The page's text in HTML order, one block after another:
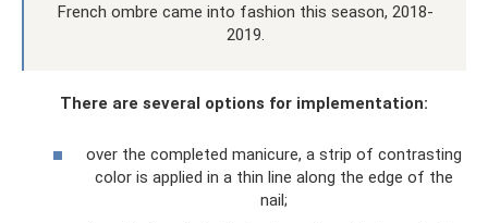
French ombre came into fashion this season, 2018-
2019.
There are several options for implementation:
over the completed manicure, a strip of contrasting
color is applied in a thin line along the edge of the
nail;